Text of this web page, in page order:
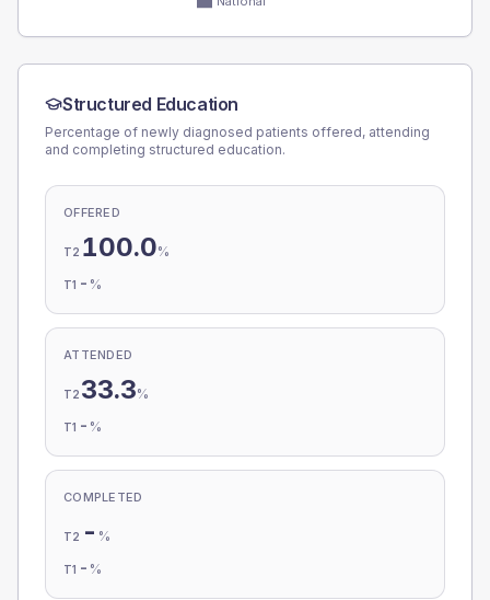
Structured Education
Percentage of newly diagnosed patients offered, attending
and completing structured education.
OFFERED
T2 100.0%
T1 - %
ATTENDED
T2 33.3%
T1 - %
COMPLETED
T2 - %
T1 - %